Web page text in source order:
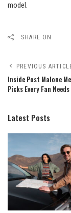
model.
SHARE ON
PREVIOUS
Inside Post Malone
Picks Every Fan
Latest Posts